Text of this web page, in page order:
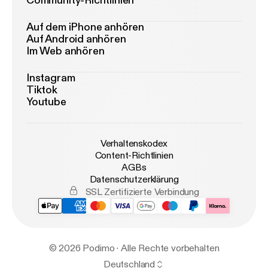
Auf dem iPhone anhören
Auf Android anhören
Im Web anhören
Instagram
Tiktok
Youtube
Verhaltenskodex
Content-Richtlinien
AGBs
Datenschutzerklärung
SSL Zertifizierte Verbindung
© 2026 Podimo · Alle Rechte vorbehalten
Deutschland